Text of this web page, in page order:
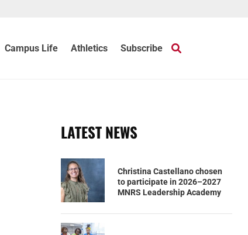
Campus Life Athletics Subscribe
LATEST NEWS
Christina Castellano chosen
to participate in 2026–2027
MNRS Leadership Academy